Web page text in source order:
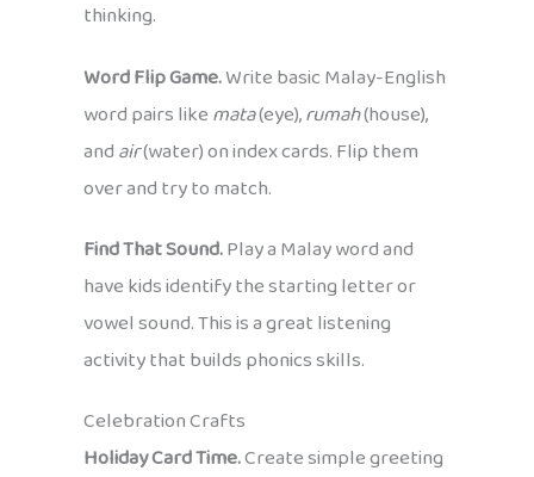
thinking.
Word Flip Game.Write basic Malay-English
word pairs likemata(eye),rumah(house),
andair(water) on index cards. Flip them
over and try to match.
Find That Sound.Play a Malay word and
have kids identify the starting letter or
vowel sound. This is a great listening
activity that builds phonics skills.
Celebration Crafts
Holiday Card Time.Create simple greeting